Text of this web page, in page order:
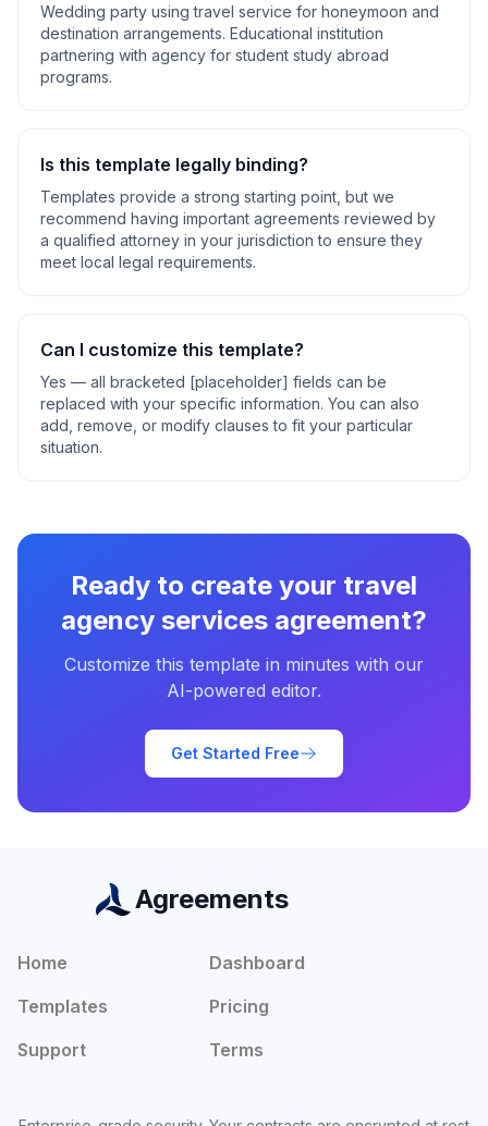
Wedding party using travel service for honeymoon and
destination arrangements. Educational institution
partnering with agency for student study abroad
programs.
Is this template legally binding?
Templates provide a strong starting point, but we
recommend having important agreements reviewed by
a qualified attorney in your jurisdiction to ensure they
meet local legal requirements.
Can I customize this template?
Yes — all bracketed [placeholder] fields can be
replaced with your specific information. You can also
add, remove, or modify clauses to fit your particular
situation.
Ready to create your travel
agency services agreement?
Customize this template in minutes with our
AI-powered editor.
Get Started Free
Agreements
Home
Dashboard
Templates
Pricing
Support
Terms